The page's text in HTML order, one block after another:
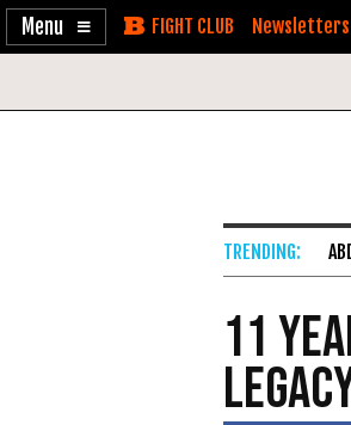
Enable
Skip Newsletters
11